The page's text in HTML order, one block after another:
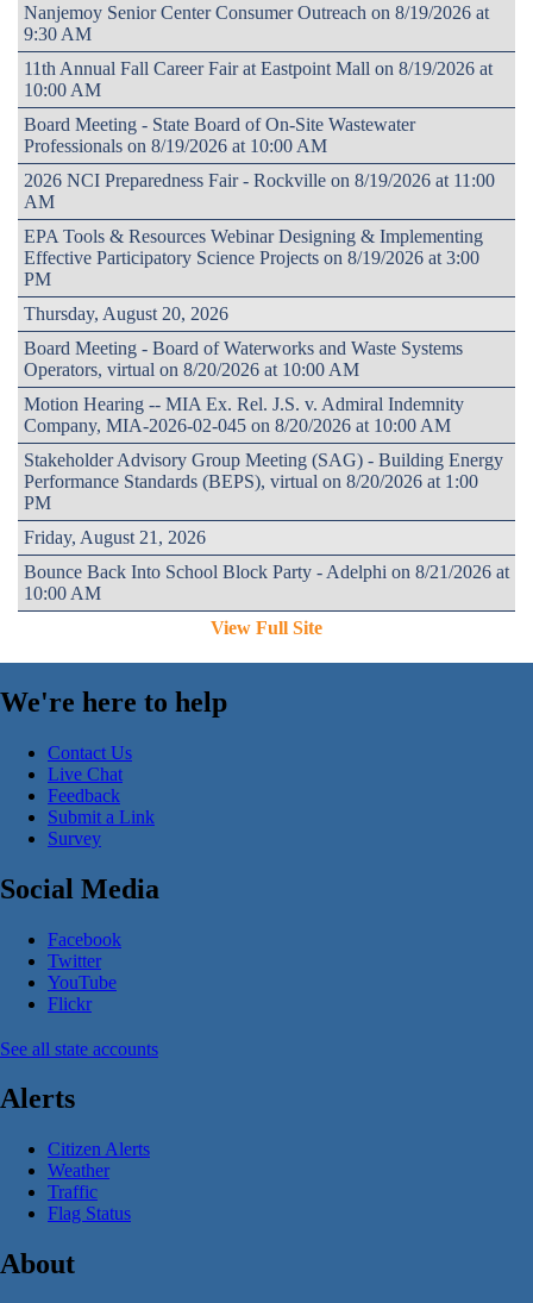
Nanjemoy Senior Center Consumer Outreach on 8/19/2026 at
9:30 AM
11th Annual Fall Career Fair at Eastpoint Mall on 8/19/2026 at
10:00 AM
Board Meeting - State Board of On-Site Wastewater
Professionals on 8/19/2026 at 10:00 AM
2026 NCI Preparedness Fair - Rockville on 8/19/2026 at 11:00
AM
EPA Tools & Resources Webinar Designing & Implementing
Effective Participatory Science Projects on 8/19/2026 at 3:00
PM
Thursday, August 20, 2026
Board Meeting - Board of Waterworks and Waste Systems
Operators, virtual on 8/20/2026 at 10:00 AM
Motion Hearing -- MIA Ex. Rel. J.S. v. Admiral Indemnity
Company, MIA-2026-02-045 on 8/20/2026 at 10:00 AM
Stakeholder Advisory Group Meeting (SAG) - Building Energy
Performance Standards (BEPS), virtual on 8/20/2026 at 1:00
PM
Friday, August 21, 2026
Bounce Back Into School Block Party - Adelphi on 8/21/2026 at
10:00 AM
View Full Site
We're here to help
Contact Us
Live Chat
Feedback
Submit a Link
Survey
Social Media
Facebook
Twitter
YouTube
Flickr
See all state accounts
Alerts
Citizen Alerts
Weather
Traffic
Flag Status
About